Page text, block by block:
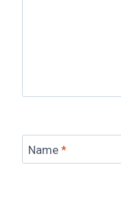
Name *